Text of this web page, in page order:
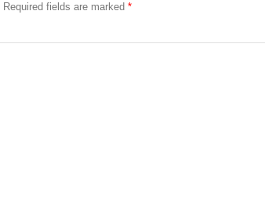
Required fields are marked *